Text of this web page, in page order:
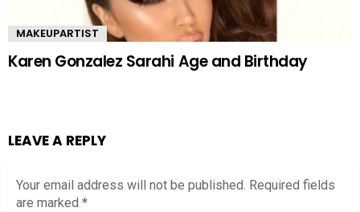
MAKEUPARTIST
Karen Gonzalez Sarahi Age and Birthday
LEAVE A REPLY
Your email address will not be published. Required fields
are marked *